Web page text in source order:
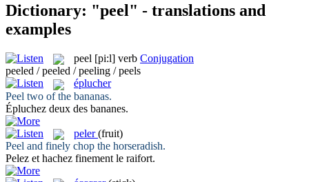
Dictionary: "peel" - translations and
examples
peel [pi:l] verb Conjugation
peeled / peeled / peeling / peels
éplucher
Peel two of the bananas.
Épluchez deux des bananes.
peler (fruit)
Peel and finely chop the horseradish.
Pelez et hachez finement le raifort.